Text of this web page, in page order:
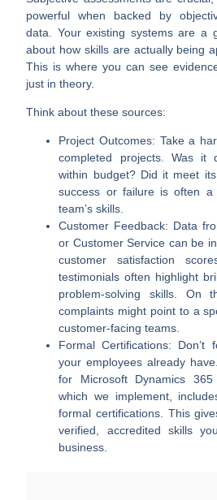
powerful when backed by
data. Your existing systems are a
about how skills are actually being
This is where you can see
just in theory.
Think about these sources:
Project Outcomes: Take a
completed projects. Was it
within budget? Did it meet its
success or failure is often
team’s skills.
Customer Feedback: Data
or Customer Service can be
customer satisfaction
testimonials often highlight
problem-solving skills. On
complaints might point to a
customer-facing teams.
Formal Certifications: Don’t
your employees already
for Microsoft Dynamics
which we implement,
formal certifications. This
verified, accredited skills
business.